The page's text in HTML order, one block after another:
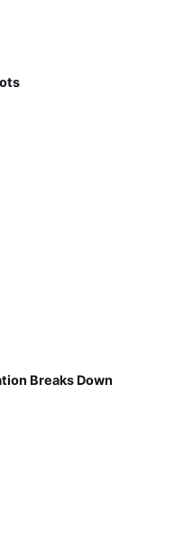
Breaks Down